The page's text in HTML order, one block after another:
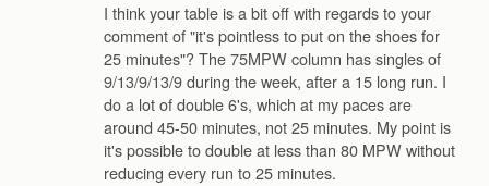
I think your table is a bit off with regards to your
comment of "it's pointless to put on the shoes for
25 minutes"? The 75MPW column has singles of
9/13/9/13/9 during the week, after a 15 long run. I
do a lot of double 6's, which at my paces are
around 45-50 minutes, not 25 minutes. My point is
it's possible to double at less than 80 MPW without
reducing every run to 25 minutes.